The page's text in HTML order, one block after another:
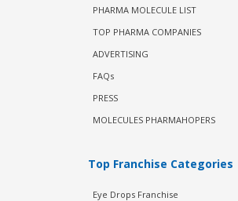
PHARMA MOLECULE LIST
TOP PHARMA COMPANIES
ADVERTISING
FAQs
PRESS
MOLECULES PHARMAHOPERS
Top Franchise Categories
Eye Drops Franchise